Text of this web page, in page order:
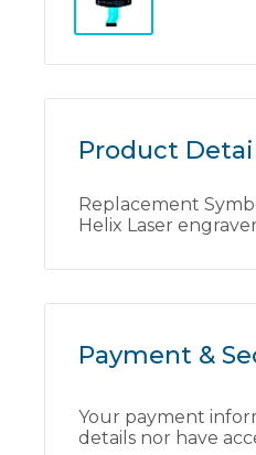
Product
Replacement
Helix Laser
Payment &
Your payment
details nor have